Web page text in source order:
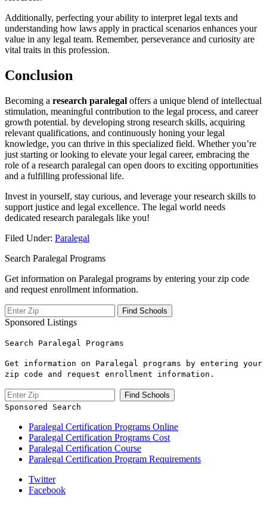
Additionally,⁢ perfecting your ability to ⁢interpret legal texts and
understanding how laws apply ⁣in practical scenarios enhances your
value in any legal team. Remember, perseverance and curiosity are
vital traits in this profession.
Conclusion
Becoming a research paralegal offers a unique blend of intellectual
stimulation, meaningful contribution to the legal ⁢process, and ‌career
growth potential. by developing strong research skills,⁤ acquiring
⁢relevant qualifications, and continuously honing your legal
‍knowledge, you ⁢can thrive ⁤in this specialized field. Whether ‍you’re
just starting or looking to elevate your ‌legal career, embracing the
role of a research paralegal ‍can open doors⁤ to exciting opportunities
and ​a fulfilling professional ⁣life.
Invest in yourself, stay curious,⁤ and leverage your research skills to ​
support justice and legal excellence. The legal⁣ world needs
dedicated research paralegals like you!
Filed Under: Paralegal
Search Paralegal Programs
Get information on Paralegal programs by entering your zip code
and request enrollment information.
Sponsored Listings
Search Paralegal Programs
Get information on Paralegal programs by entering your
zip code and request enrollment information.
Sponsored Search
Paralegal Certification Programs Online
Paralegal Certification Programs Cost
Paralegal Certification Course
Paralegal Certification Program Requirements
Twitter
Facebook